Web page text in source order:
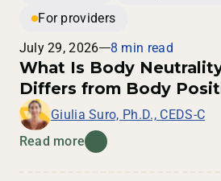
For providers
July 29, 2026
8 min read
What Is Body
Differs from Body
Giulia Suro, Ph.D., CEDS-C
Read more